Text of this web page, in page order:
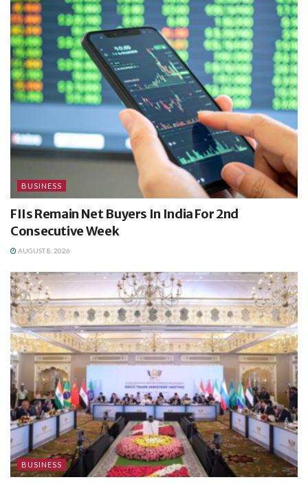
BUSINESS
FIIs Remain Net Buyers In India For 2nd
Consecutive Week
AUGUST 8, 2026
BUSINESS